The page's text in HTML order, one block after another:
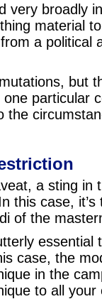
very broadly
material
a political
but
particular
the
a sting in
this case, it’s
of the
essential
case, the
in the
to all your